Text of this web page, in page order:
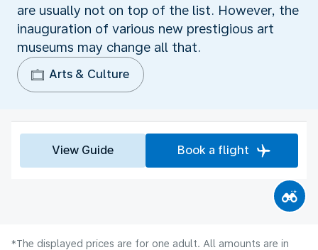
are usually not on top of the list. However, the
inauguration of various new prestigious art
museums may change all that.
Arts & Culture
View Guide Book a flight
*The displayed prices are for one adult. All amounts are in